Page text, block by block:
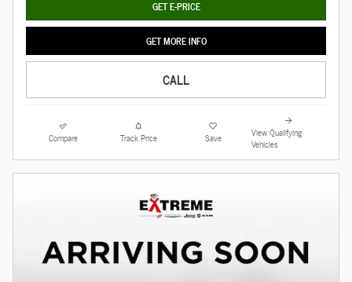
GET E-PRICE
GET MORE INFO
CALL
Compare Track Price Save
View Qualifying
Vehicles